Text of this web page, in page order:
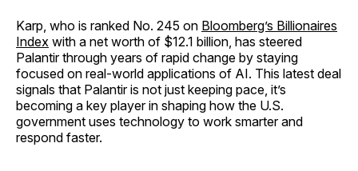
Karp, who is ranked No. 245 on Bloomberg’s Billionaires
Index with a net worth of $12.1 billion, has steered
Palantir through years of rapid change by staying
focused on real-world applications of AI. This latest deal
signals that Palantir is not just keeping pace, it’s
becoming a key player in shaping how the U.S.
government uses technology to work smarter and
respond faster.